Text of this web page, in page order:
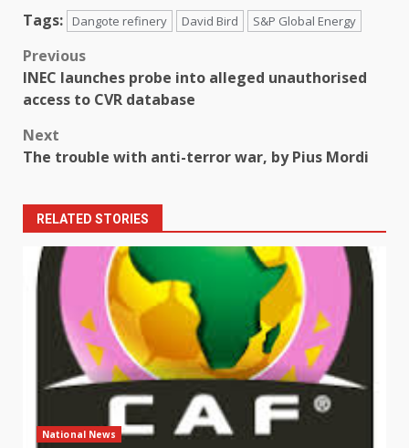
Tags: Dangote refinery David Bird S&P Global Energy
Post
navigation
Previous
INEC launches probe into alleged unauthorised
access to CVR database
Next
The trouble with anti-terror war, by Pius Mordi
RELATED STORIES
National News